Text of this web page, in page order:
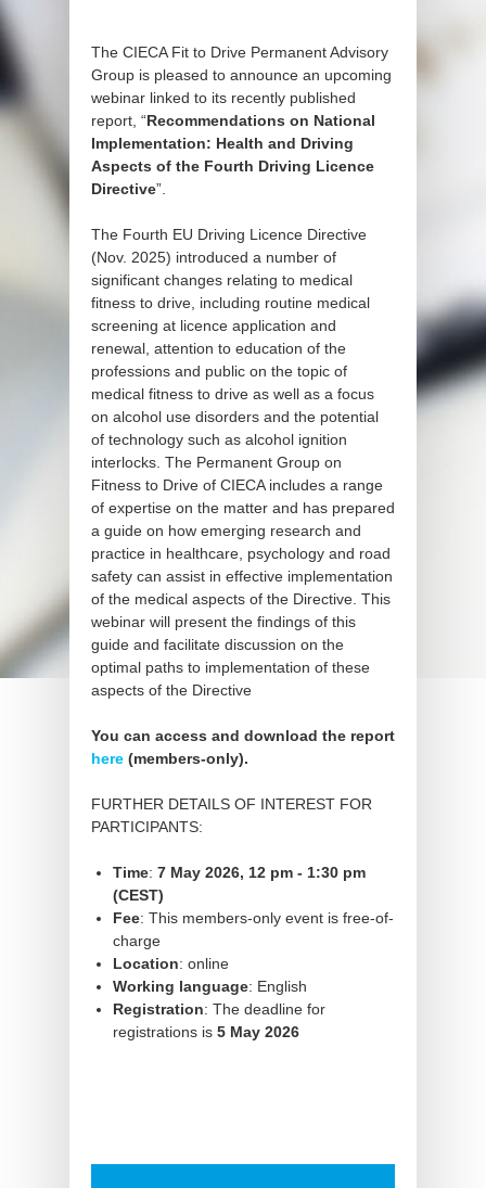
The CIECA Fit to Drive Permanent Advisory
Group is pleased to announce an upcoming
webinar linked to its recently published
report, “Recommendations on National
Implementation: Health and Driving
Aspects of the Fourth Driving Licence
Directive”.
The Fourth EU Driving Licence Directive
(Nov. 2025) introduced a number of
significant changes relating to medical
fitness to drive, including routine medical
screening at licence application and
renewal, attention to education of the
professions and public on the topic of
medical fitness to drive as well as a focus
on alcohol use disorders and the potential
of technology such as alcohol ignition
interlocks. The Permanent Group on
Fitness to Drive of CIECA includes a range
of expertise on the matter and has prepared
a guide on how emerging research and
practice in healthcare, psychology and road
safety can assist in effective implementation
of the medical aspects of the Directive. This
webinar will present the findings of this
guide and facilitate discussion on the
optimal paths to implementation of these
aspects of the Directive
You can access and download the report
here (members-only).
FURTHER DETAILS OF INTEREST FOR
PARTICIPANTS:
Time: 7 May 2026, 12 pm - 1:30 pm
(CEST)
Fee: This members-only event is free-of-
charge
Location: online
Working language: English
Registration: The deadline for
registrations is 5 May 2026